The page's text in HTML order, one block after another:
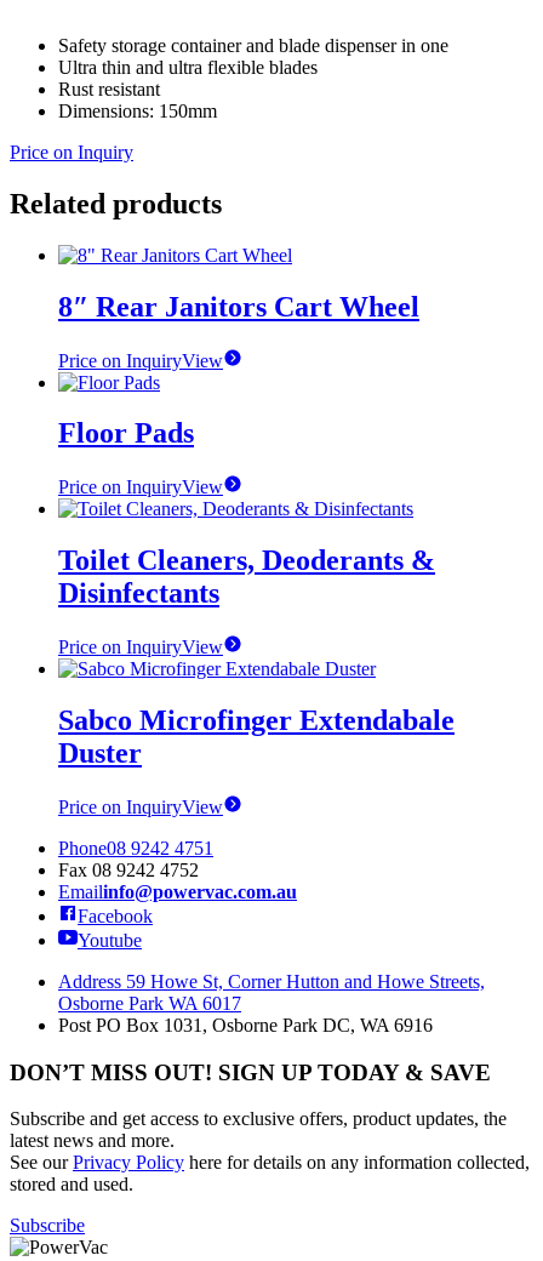
Safety storage container and blade dispenser in one
Ultra thin and ultra flexible blades
Rust resistant
Dimensions: 150mm
Price on Inquiry
Related products
8″ Rear Janitors Cart Wheel
Price on InquiryView
Floor Pads
Price on InquiryView
Toilet Cleaners, Deoderants &
Disinfectants
Price on InquiryView
Sabco Microfinger Extendabale
Duster
Price on InquiryView
Phone08 9242 4751
Fax 08 9242 4752
Emailinfo@powervac.com.au
Facebook
Youtube
Address 59 Howe St, Corner Hutton and Howe Streets,
Osborne Park WA 6017
Post PO Box 1031, Osborne Park DC, WA 6916
DON’T MISS OUT! SIGN UP TODAY & SAVE
Subscribe and get access to exclusive offers, product updates, the
latest news and more.
See ourPrivacy Policy here for details on any information collected,
stored and used.
Subscribe